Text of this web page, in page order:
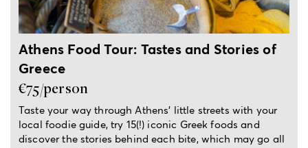
Athens Food Tour: Tastes and Stories of
Greece
€75/person
Taste your way through Athens’ little streets with your
local foodie guide, try 15(!) iconic Greek foods and
discover the stories behind each bite, which may go all